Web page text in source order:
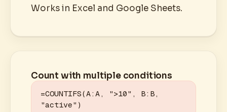
Works in Excel and Google Sheets.
Count with multiple conditions
=COUNTIFS(A:A, ">10", B:B,
"active")